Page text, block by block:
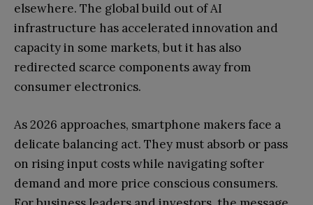
elsewhere. The global build out of AI
infrastructure has accelerated innovation and
capacity in some markets, but it has also
redirected scarce components away from
consumer electronics.
As 2026 approaches, smartphone makers face a
delicate balancing act. They must absorb or pass
on rising input costs while navigating softer
demand and more price conscious consumers.